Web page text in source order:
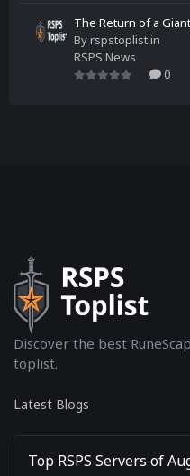
The Return of a Giant
Byrspstoplistin
RSPS News
0
Discover the best
toplist.
Latest Blogs
Top RSPS Servers of